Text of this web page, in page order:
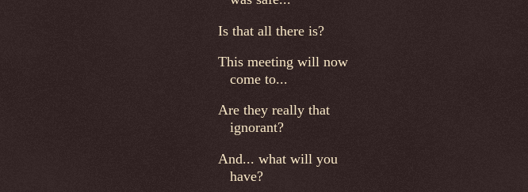
Is that all there is?
This meeting will now
come to...
Are they really that
ignorant?
And... what will you
have?